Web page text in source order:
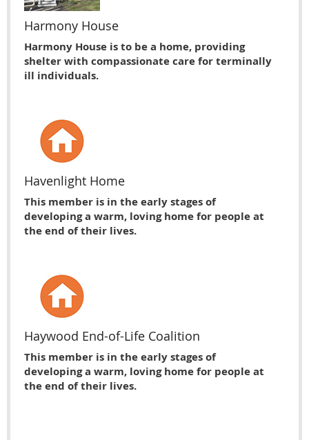
Harmony House
Harmony House is to be a home, providing
shelter with compassionate care for terminally
ill individuals.
Havenlight Home
This member is in the early stages of
developing a warm, loving home for people at
the end of their lives.
Haywood End-of-Life Coalition
This member is in the early stages of
developing a warm, loving home for people at
the end of their lives.